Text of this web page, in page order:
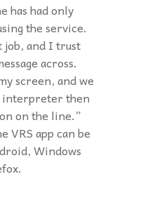
has had only
the service.
job, and I trust
across.
screen, and we
interpreter then
on the line.”
VRS app can be
Windows